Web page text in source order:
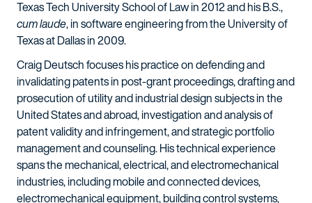
Texas Tech University School of Law in 2012 and his B.S.,
cum laude, in software engineering from the University of
Texas at Dallas in 2009.
Craig Deutsch focuses his practice on defending and
invalidating patents in post-grant proceedings, drafting and
prosecution of utility and industrial design subjects in the
United States and abroad, investigation and analysis of
patent validity and infringement, and strategic portfolio
management and counseling. His technical experience
spans the mechanical, electrical, and electromechanical
industries, including mobile and connected devices,
electromechanical equipment, building control systems,